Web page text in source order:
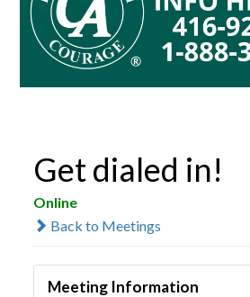
Get dialed in!
Online
Back to Meetings
Meeting Information